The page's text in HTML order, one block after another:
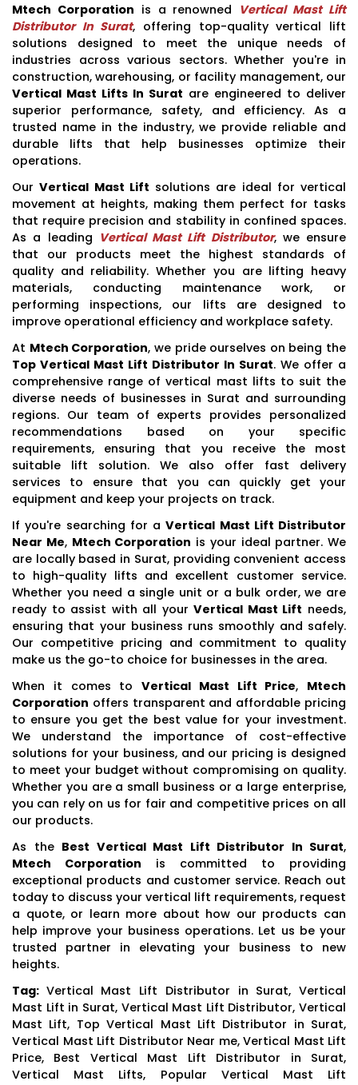
Mtech Corporation is a renowned Vertical Mast Lift
Distributor In Surat, offering top-quality vertical lift
solutions designed to meet the unique needs of
industries across various sectors. Whether you're in
construction, warehousing, or facility management, our
Vertical Mast Lifts In Surat are engineered to deliver
superior performance, safety, and efficiency. As a
trusted name in the industry, we provide reliable and
durable lifts that help businesses optimize their
operations.
OurVertical Mast Lift solutions are ideal for vertical
movement at heights, making them perfect for tasks
that require precision and stability in confined spaces.
As a leading Vertical Mast Lift Distributor, we ensure
that our products meet the highest standards of
quality and reliability. Whether you are lifting heavy
materials, conducting maintenance work, or
performing inspections, our lifts are designed to
improve operational efficiency and workplace safety.
At Mtech Corporation, we pride ourselves on being the
Top Vertical Mast Lift Distributor In Surat. We offer a
comprehensive range of vertical mast lifts to suit the
diverse needs of businesses in Surat and surrounding
regions. Our team of experts provides personalized
recommendations based on your specific
requirements, ensuring that you receive the most
suitable lift solution. We also offer fast delivery
services to ensure that you can quickly get your
equipment and keep your projects on track.
If you're searching for aVertical Mast Lift Distributor
Near Me, Mtech Corporation is your ideal partner. We
are locally based in Surat, providing convenient access
to high-quality lifts and excellent customer service.
Whether you need a single unit or a bulk order, we are
ready to assist with all yourVertical Mast Lift needs,
ensuring that your business runs smoothly and safely.
Our competitive pricing and commitment to quality
make us the go-to choice for businesses in the area.
When it comes to Vertical Mast Lift Price, Mtech
Corporation offers transparent and affordable pricing
to ensure you get the best value for your investment.
We understand the importance of cost-effective
solutions for your business, and our pricing is designed
to meet your budget without compromising on quality.
Whether you are a small business or a large enterprise,
you can rely on us for fair and competitive prices on all
our products.
As the Best Vertical Mast Lift Distributor In Surat,
Mtech Corporation is committed to providing
exceptional products and customer service. Reach out
today to discuss your vertical lift requirements, request
a quote, or learn more about how our products can
help improve your business operations. Let us be your
trusted partner in elevating your business to new
heights.
Tag: Vertical Mast Lift Distributor in Surat, Vertical
Mast Lift in Surat, Vertical Mast Lift Distributor, Vertical
Mast Lift, Top Vertical Mast Lift Distributor in Surat,
Vertical Mast Lift Distributor Near me, Vertical Mast Lift
Price, Best Vertical Mast Lift Distributor in Surat,
Vertical Mast Lifts, Popular Vertical Mast Lift